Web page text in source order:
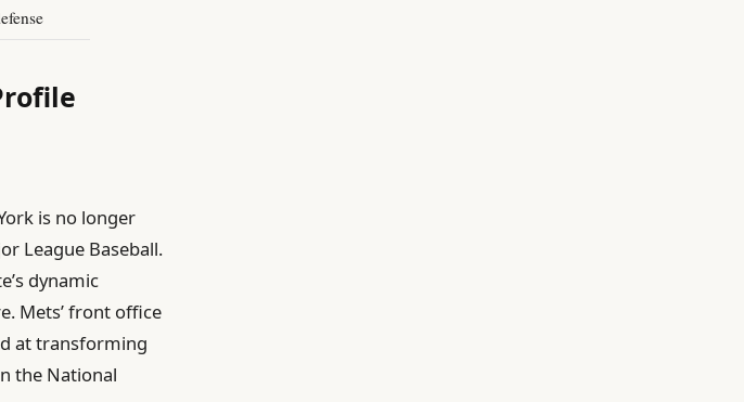
is no longer
League Baseball.
dynamic
Mets’ front office
at transforming
the National